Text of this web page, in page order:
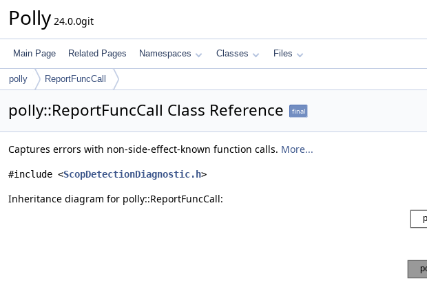
Polly 24.0.0git
Main Page Related Pages Namespaces Classes Files
polly ReportFuncCall
polly::ReportFuncCall Class Reference final
Captures errors with non-side-effect-known function calls. More...
#include <ScopDetectionDiagnostic.h>
Inheritance diagram for polly::ReportFuncCall: